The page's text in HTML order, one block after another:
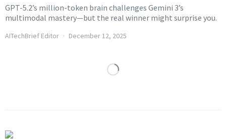
GPT-5.2’s million-token brain challenges Gemini 3’s
multimodal mastery—but the real winner might surprise you.
AITechBrief Editor December 12, 2025